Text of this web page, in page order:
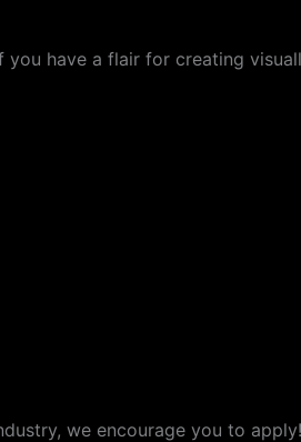
have a flair for creating
we encourage you to